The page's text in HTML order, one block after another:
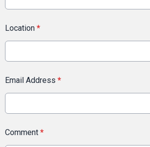
Location *
Email Address *
Comment *